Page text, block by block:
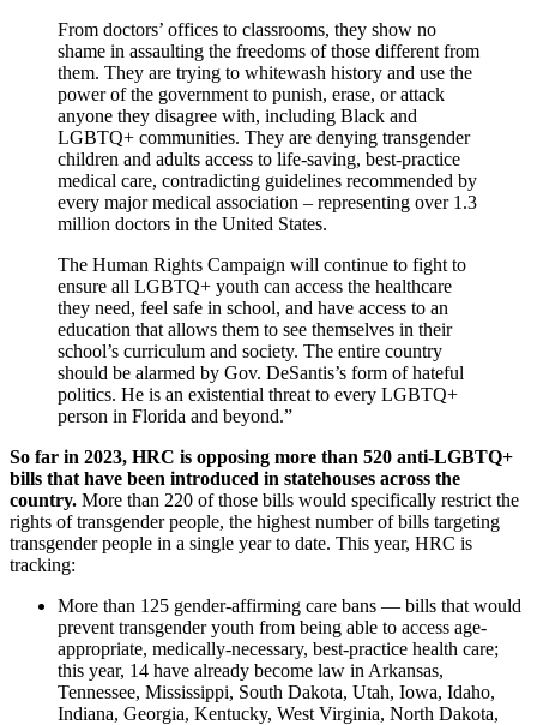
From doctors’ offices to classrooms, they show no
shame in assaulting the freedoms of those different from
them. They are trying to whitewash history and use the
power of the government to punish, erase, or attack
anyone they disagree with, including Black and
LGBTQ+ communities. They are denying transgender
children and adults access to life-saving, best-practice
medical care, contradicting guidelines recommended by
every major medical association – representing over 1.3
million doctors in the United States.
The Human Rights Campaign will continue to fight to
ensure all LGBTQ+ youth can access the healthcare
they need, feel safe in school, and have access to an
education that allows them to see themselves in their
school’s curriculum and society. The entire country
should be alarmed by Gov. DeSantis’s form of hateful
politics. He is an existential threat to every LGBTQ+
person in Florida and beyond.”
So far in 2023, HRC is opposing more than 520 anti-LGBTQ+
bills that have been introduced in statehouses across the
country. More than 220 of those bills would specifically restrict the
rights of transgender people, the highest number of bills targeting
transgender people in a single year to date. This year, HRC is
tracking:
More than 125 gender-affirming care bans — bills that would
prevent transgender youth from being able to access age-
appropriate, medically-necessary, best-practice health care;
this year, 14 have already become law in Arkansas,
Tennessee, Mississippi, South Dakota, Utah, Iowa, Idaho,
Indiana, Georgia, Kentucky, West Virginia, North Dakota,